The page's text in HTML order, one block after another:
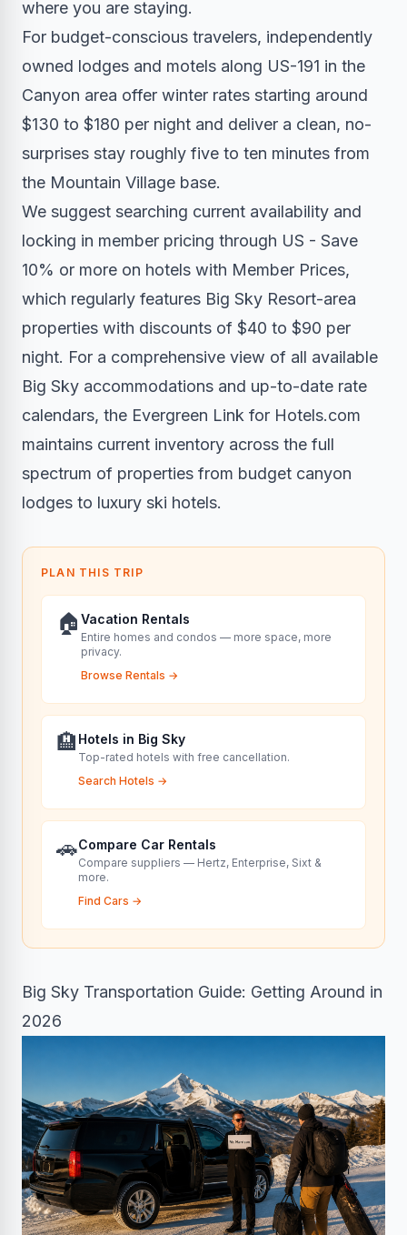
where you are staying.
For budget-conscious travelers, independently
owned lodges and motels along US-191 in the
Canyon area offer winter rates starting around
$130 to $180 per night and deliver a clean, no-
surprises stay roughly five to ten minutes from
the Mountain Village base.
We suggest searching current availability and
locking in member pricing through US - Save
10% or more on hotels with Member Prices,
which regularly features Big Sky Resort-area
properties with discounts of $40 to $90 per
night. For a comprehensive view of all available
Big Sky accommodations and up-to-date rate
calendars, the Evergreen Link for Hotels.com
maintains current inventory across the full
spectrum of properties from budget canyon
lodges to luxury ski hotels.
PLAN THIS TRIP
🏠 Vacation Rentals
Entire homes and condos — more space, more
privacy.
Browse Rentals →
🏨 Hotels in Big Sky
Top-rated hotels with free cancellation.
Search Hotels →
🚗Compare Car Rentals
Compare suppliers — Hertz, Enterprise, Sixt &
more.
Find Cars →
Big Sky Transportation Guide: Getting Around in
2026